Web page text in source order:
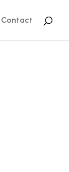
Contact